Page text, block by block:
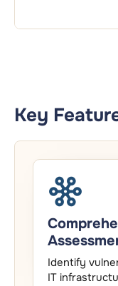
Key
Identify
IT